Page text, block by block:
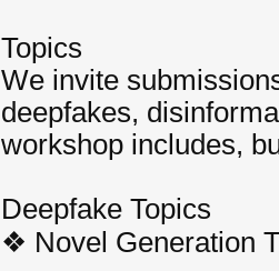
Topics
We invite
deepfakes,
workshop includes,
Deepfake Topics
❖ Novel Generation